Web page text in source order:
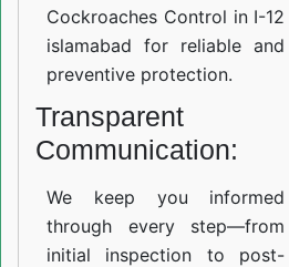
Cockroaches Control in I-12
islamabad for reliable and
preventive protection.
Transparent
Communication:
We keep you informed
through every step—from
initial inspection to post-